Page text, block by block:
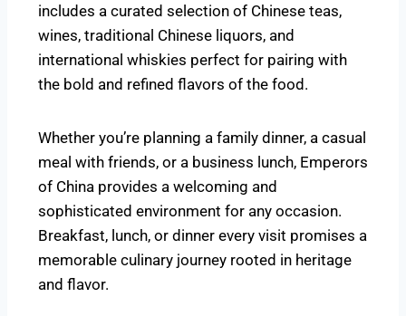
includes a curated selection of Chinese teas,
wines, traditional Chinese liquors, and
international whiskies perfect for pairing with
the bold and refined flavors of the food.
Whether you’re planning a family dinner, a casual
meal with friends, or a business lunch, Emperors
of China provides a welcoming and
sophisticated environment for any occasion.
Breakfast, lunch, or dinner every visit promises a
memorable culinary journey rooted in heritage
and flavor.